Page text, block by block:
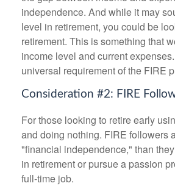
independence. And while it may
level in retirement, you could be
retirement. This is something that
income level and current
universal requirement of the FIRE
Consideration #2: FIRE
For those looking to retire early
and doing nothing. FIRE followers
"financial independence," than
in retirement or pursue a passion
full-time job.